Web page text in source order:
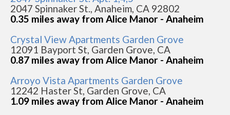
2047 Spinnaker St., Anaheim, CA 92802
0.35 miles away from Alice Manor - Anaheim
Crystal View Apartments Garden Grove
12091 Bayport St, Garden Grove, CA
0.87 miles away from Alice Manor - Anaheim
Arroyo Vista Apartments Garden Grove
12242 Haster St, Garden Grove, CA
1.09 miles away from Alice Manor - Anaheim